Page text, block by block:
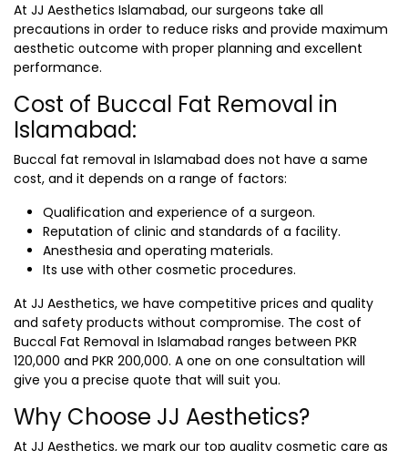
At JJ Aesthetics Islamabad, our surgeons take all
precautions in order to reduce risks and provide maximum
aesthetic outcome with proper planning and excellent
performance.
Cost of Buccal Fat Removal in
Islamabad:
Buccal fat removal in Islamabad does not have a same
cost, and it depends on a range of factors:
Qualification and experience of a surgeon.
Reputation of clinic and standards of a facility.
Anesthesia and operating materials.
Its use with other cosmetic procedures.
At JJ Aesthetics, we have competitive prices and quality
and safety products without compromise. The cost of
Buccal Fat Removal in Islamabad ranges between PKR
120,000 and PKR 200,000. A one on one consultation will
give you a precise quote that will suit you.
Why Choose JJ Aesthetics?
At JJ Aesthetics, we mark our top quality cosmetic care as